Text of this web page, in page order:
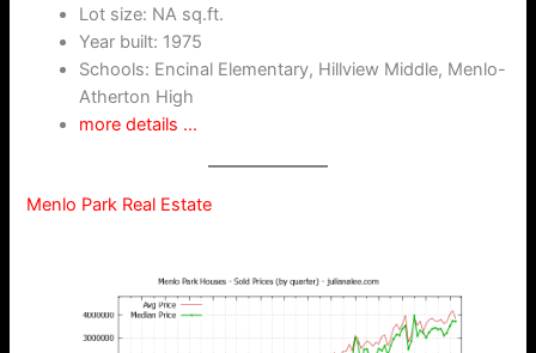
Lot size: NA sq.ft.
Year built: 1975
Schools: Encinal Elementary, Hillview Middle, Menlo-
Atherton High
more details …
Menlo Park Real Estate